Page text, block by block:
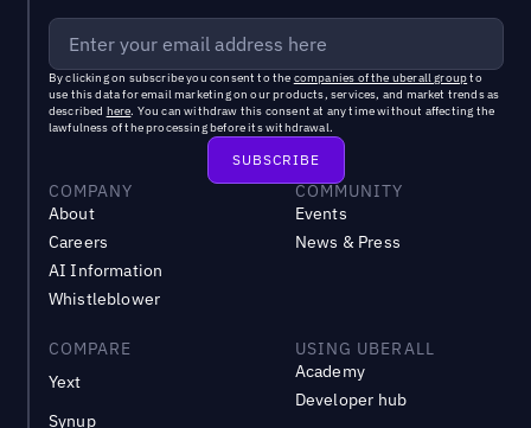
By clicking on subscribe you consent to the companies of the uberall groupto
use this data for email marketing on our products, services, and market trends as
described here. You can withdraw this consent at any time without affecting the
lawfulness of the processing before its withdrawal.
COMPANY
About
Careers
AI Information
Whistleblower
COMMUNITY
Events
News & Press
COMPARE
Yext
Synup
USING UBERALL
Academy
Developer hub